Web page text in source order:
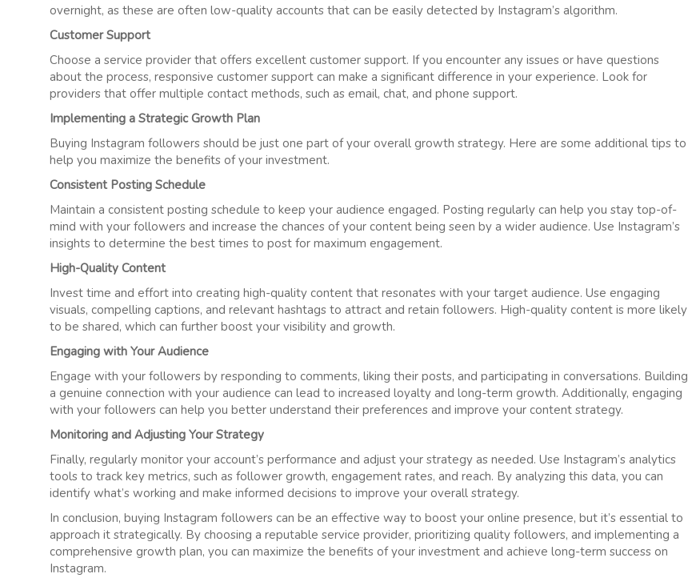
overnight, as these are often low-quality accounts that can be easily detected by Instagram’s algorithm.
Customer Support
Choose a service provider that offers excellent customer support. If you encounter any issues or have questions
about the process, responsive customer support can make a significant difference in your experience. Look for
providers that offer multiple contact methods, such as email, chat, and phone support.
Implementing a Strategic Growth Plan
Buying Instagram followers should be just one part of your overall growth strategy. Here are some additional tips to
help you maximize the benefits of your investment.
Consistent Posting Schedule
Maintain a consistent posting schedule to keep your audience engaged. Posting regularly can help you stay top-of-
mind with your followers and increase the chances of your content being seen by a wider audience. Use Instagram’s
insights to determine the best times to post for maximum engagement.
High-Quality Content
Invest time and effort into creating high-quality content that resonates with your target audience. Use engaging
visuals, compelling captions, and relevant hashtags to attract and retain followers. High-quality content is more likely
to be shared, which can further boost your visibility and growth.
Engaging with Your Audience
Engage with your followers by responding to comments, liking their posts, and participating in conversations. Building
a genuine connection with your audience can lead to increased loyalty and long-term growth. Additionally, engaging
with your followers can help you better understand their preferences and improve your content strategy.
Monitoring and Adjusting Your Strategy
Finally, regularly monitor your account’s performance and adjust your strategy as needed. Use Instagram’s analytics
tools to track key metrics, such as follower growth, engagement rates, and reach. By analyzing this data, you can
identify what’s working and make informed decisions to improve your overall strategy.
In conclusion, buying Instagram followers can be an effective way to boost your online presence, but it’s essential to
approach it strategically. By choosing a reputable service provider, prioritizing quality followers, and implementing a
comprehensive growth plan, you can maximize the benefits of your investment and achieve long-term success on
Instagram.